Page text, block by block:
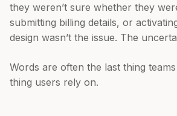
they weren’t sure whether they
submitting billing details, or
design wasn’t the issue. The
Words are often the last thing
thing users rely on.